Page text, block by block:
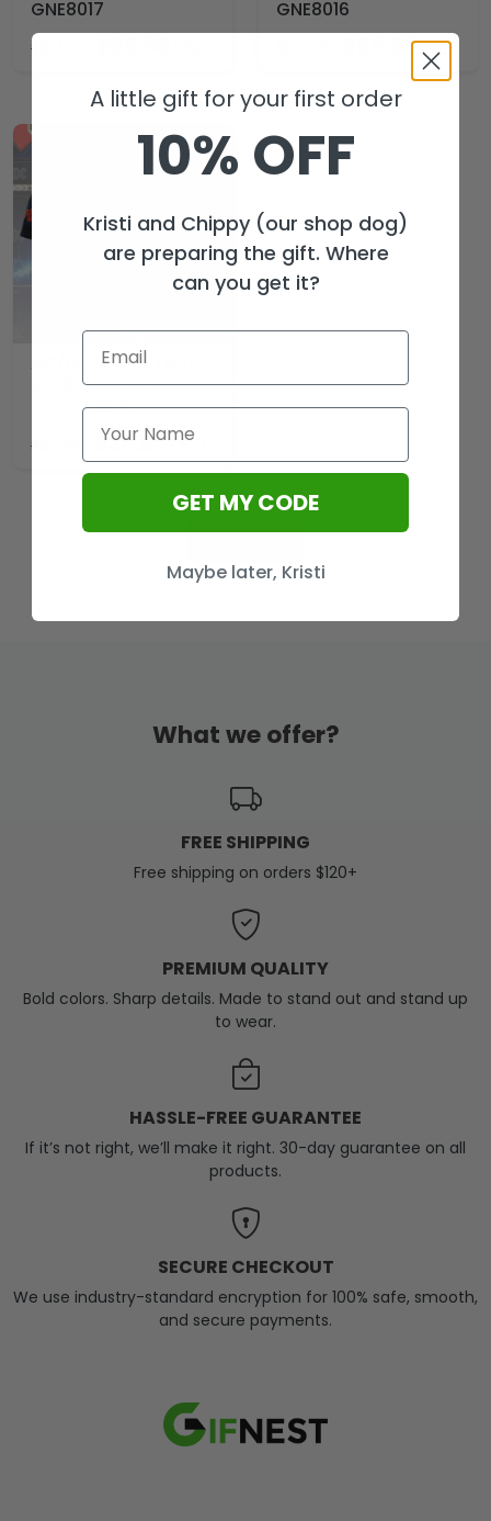
GNE8017
$
GNE8016
69.99USD
AC/DC World Tour
2026 3D Apparel –
HOATT20177
$ $29.99USD
What we offer?
FREE SHIPPING
Free shipping on orders $120+
PREMIUM QUALITY
Bold colors. Sharp details. Made to stand out and stand up
to wear.
HASSLE-FREE GUARANTEE
If it’s not right, we’ll make it right. 30-day guarantee on all
products.
SECURE CHECKOUT
We use industry-standard encryption for 100% safe, smooth,
and secure payments.
A little gift for your first order
10% OFF
Kristi and Chippy (our shop dog)
are preparing the gift. Where
can you get it?
GET MY CODE
Maybe later, Kristi